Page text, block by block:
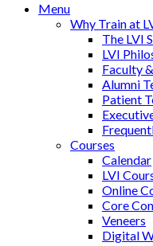
Menu
Why Train at
The LVI
LVI
Faculty
Alumni
Patient
Courses
Calendar
LVI
Online
Core
Veneers
Digital